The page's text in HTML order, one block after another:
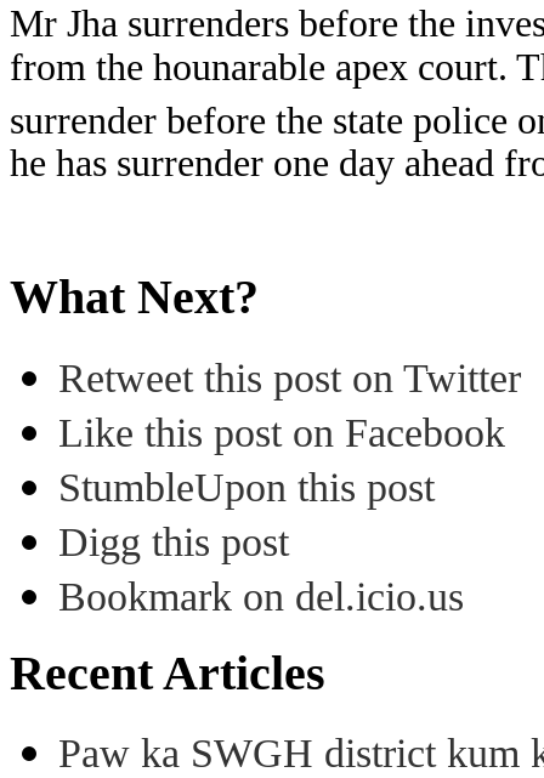
Mr Jha surrenders before the
from the hounarable apex court.
surrender before the state police
he has surrender one day ahead
What Next?
Retweet this post on Twitter
Like this post on Facebook
StumbleUpon this post
Digg this post
Bookmark on del.icio.us
Recent Articles
Paw ka SWGH district kum